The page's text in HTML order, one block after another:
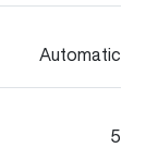
Automatic
5